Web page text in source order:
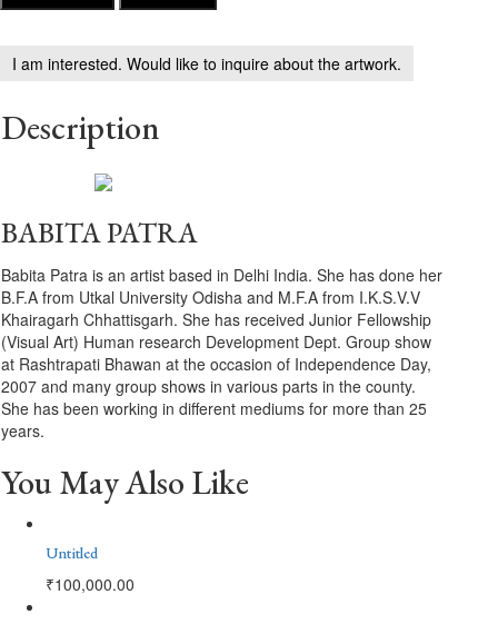
quantity
I am interested. Would like to inquire about the artwork.
Description
BABITA PATRA
Babita Patra is an artist based in Delhi India. She has done her
B.F.A from Utkal University Odisha and M.F.A from I.K.S.V.V
Khairagarh Chhattisgarh. She has received Junior Fellowship
(Visual Art) Human research Development Dept. Group show
at Rashtrapati Bhawan at the occasion of Independence Day,
2007 and many group shows in various parts in the county.
She has been working in different mediums for more than 25
years.
You May Also Like
Untitled
₹100,000.00